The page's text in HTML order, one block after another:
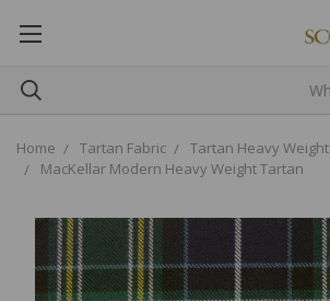
Home Tartan Fabric
Tartan Heavy Weight
MacKellar Modern Heavy Weight Tartan